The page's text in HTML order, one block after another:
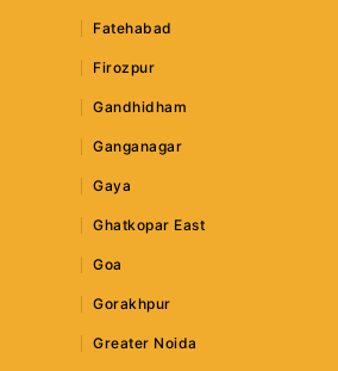
Fatehabad
Firozpur
Gandhidham
Ganganagar
Gaya
Ghatkopar East
Goa
Gorakhpur
Greater Noida